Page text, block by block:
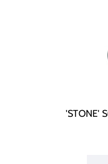
'STONE'